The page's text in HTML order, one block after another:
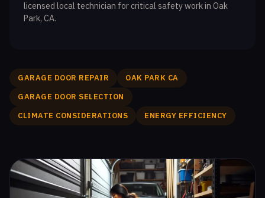
licensed local technician for critical safety work in Oak
Park, CA.
GARAGE DOOR REPAIR
OAK PARK CA
GARAGE DOOR SELECTION
CLIMATE CONSIDERATIONS
ENERGY EFFICIENCY